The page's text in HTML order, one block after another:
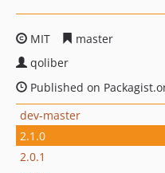
MIT
master
qoliber
Published on
dev-master
2.1.0
2.0.1